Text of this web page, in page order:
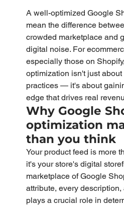
A well-optimized Google
mean the difference
crowded marketplace and
digital noise. For
especially those on
optimization isn't just
practices — it's about
edge that drives real
Why Google
optimization
than you think
Your product feed is more
it's your store's digital
marketplace of Google
attribute, every
plays a crucial role in